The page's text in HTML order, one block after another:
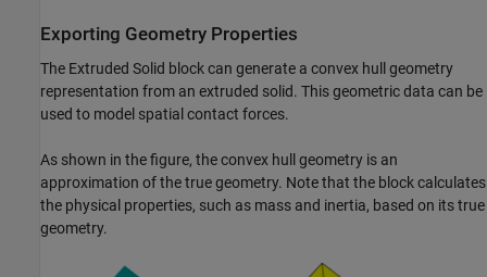
Exporting Geometry Properties
The Extruded Solid block can generate a convex hull geometry
representation from an extruded solid. This geometric data can be
used to model spatial contact forces.
As shown in the figure, the convex hull geometry is an
approximation of the true geometry. Note that the block calculates
the physical properties, such as mass and inertia, based on its true
geometry.